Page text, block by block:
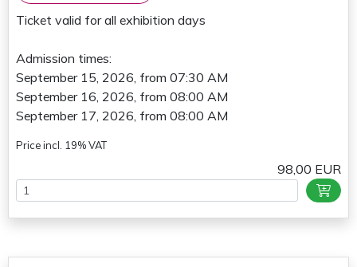
Ticket valid for all exhibition days
Admission times:
September 15, 2026, from 07:30 AM
September 16, 2026, from 08:00 AM
September 17, 2026, from 08:00 AM
Price incl. 19% VAT
98,00 EUR